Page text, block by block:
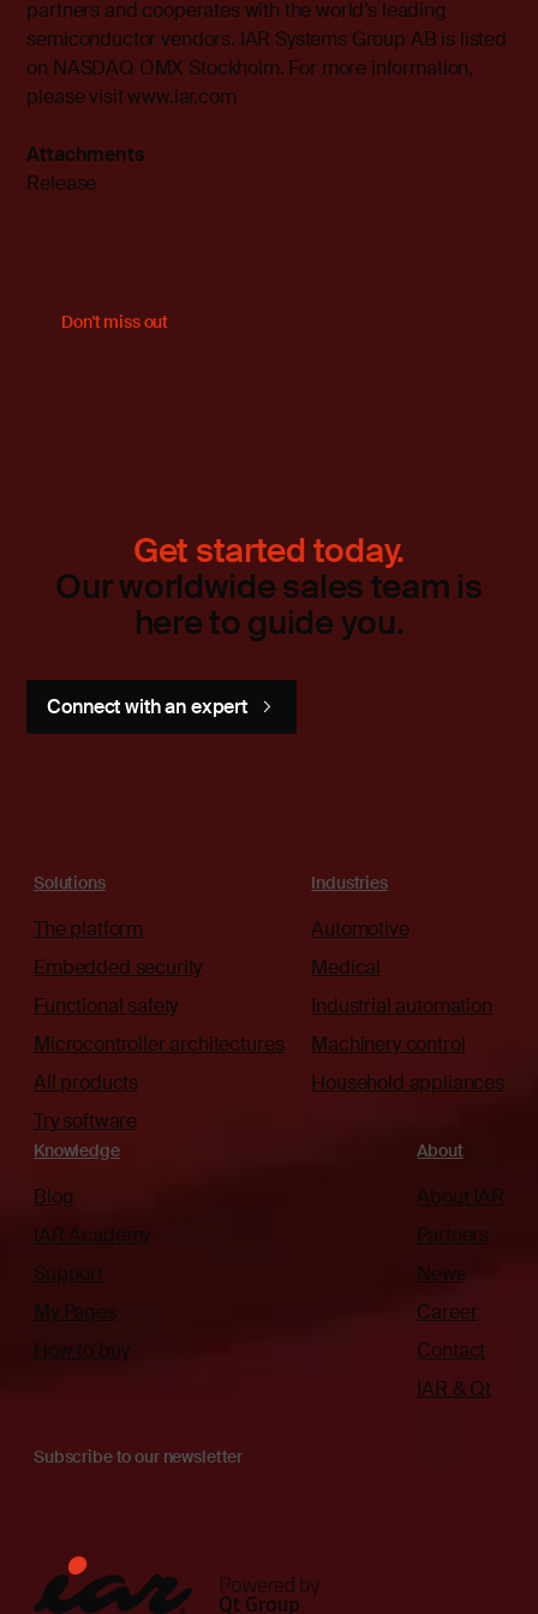
partners and cooperates with the world’s leading
semiconductor vendors. IAR Systems Group AB is listed
on NASDAQ OMX Stockholm. For more information,
please visitwww.iar.com
Attachments
Release
Don't miss out
Get started today.
Our worldwide sales team is
here to guide you.
Connect with an expert
Solutions
The platform
Embedded security
Functional safety
Microcontroller architectures
All products
Try software
Industries
Automotive
Medical
Industrial automation
Machinery control
Household appliances
Knowledge
Blog
IAR Academy
Support
My Pages
How to buy
About
About IAR
Partners
News
Career
Contact
IAR & Qt
Subscribe to our newsletter